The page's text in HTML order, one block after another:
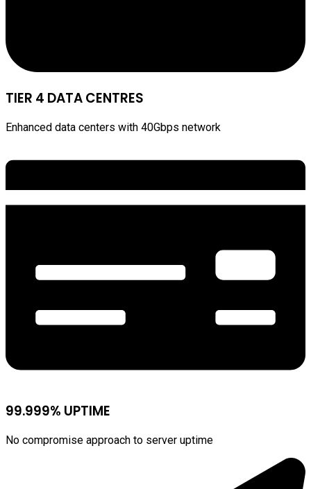
TIER 4 DATA CENTRES
Enhanced data centers with 40Gbps network
99.999% UPTIME
No compromise approach to server uptime